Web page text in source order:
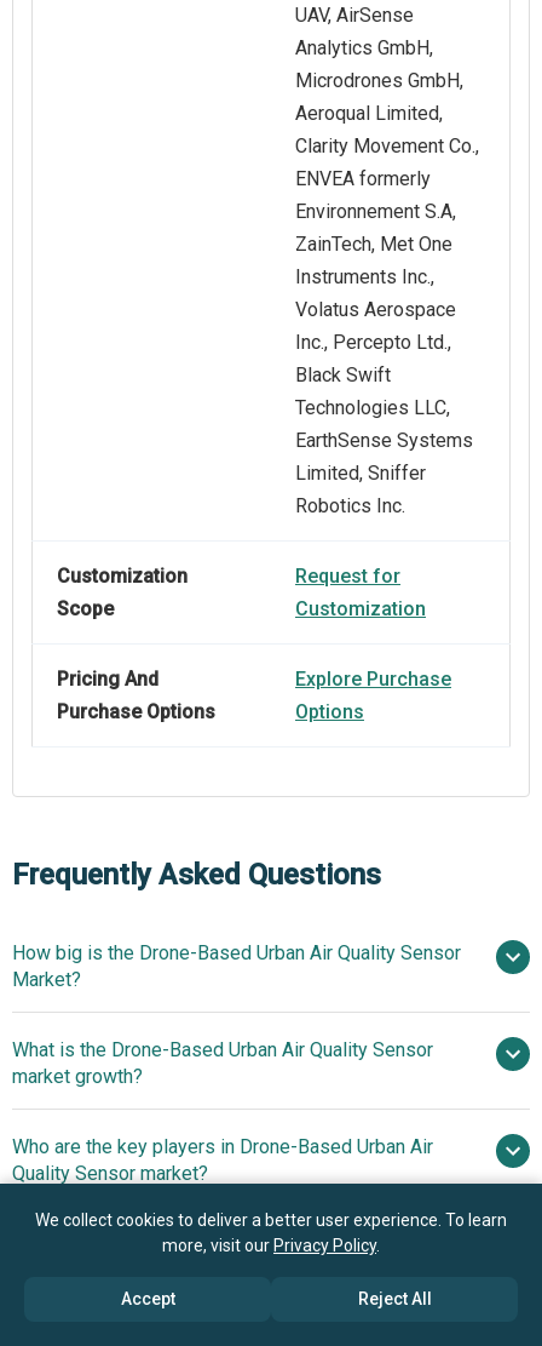
UAV, AirSense
Analytics GmbH,
Microdrones GmbH,
Aeroqual Limited,
Clarity Movement Co.,
ENVEA formerly
Environnement S.A,
ZainTech, Met One
Instruments Inc.,
Volatus Aerospace
Inc., Percepto Ltd.,
Black Swift
Technologies LLC,
EarthSense Systems
Limited, Sniffer
Robotics Inc.
Customization
Scope
Request for
Customization
Pricing And
Purchase Options
Explore Purchase
Options
Frequently Asked Questions
How big is the Drone-Based Urban Air Quality Sensor
Market?
$1.36 billion in 2025
$1.6 billion in
2026
What is the Drone-Based Urban Air Quality Sensor
market growth?
17.0% from 2026 to 2030
$3 billion by 2030
Who are the key players in Drone-Based Urban Air
Quality Sensor market?
DJI Innovations, Parrot SA,
Flyability SA, Atmos UAV, AirSense Analytics GmbH,
What is the anticipated growth trend for the Drone-
We collect cookies to deliver a better user experience. To learn
more, visit our Privacy Policy.
Accept Reject All